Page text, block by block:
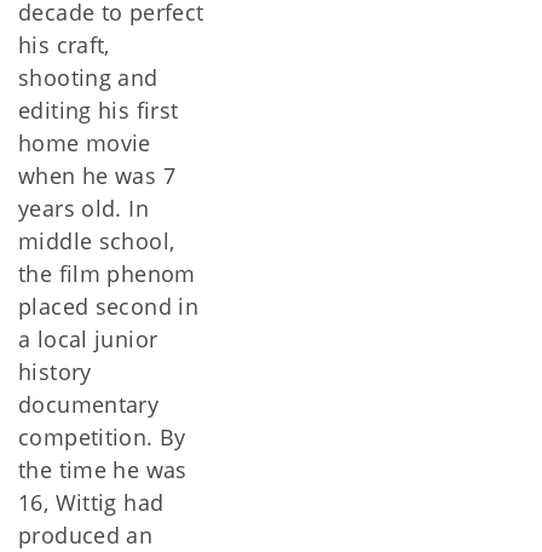
decade to perfect
his craft,
shooting and
editing his first
home movie
when he was 7
years old. In
middle school,
the film phenom
placed second in
a local junior
history
documentary
competition. By
the time he was
16, Wittig had
produced an